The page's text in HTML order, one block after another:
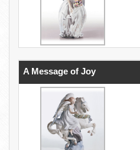
A Message of Joy